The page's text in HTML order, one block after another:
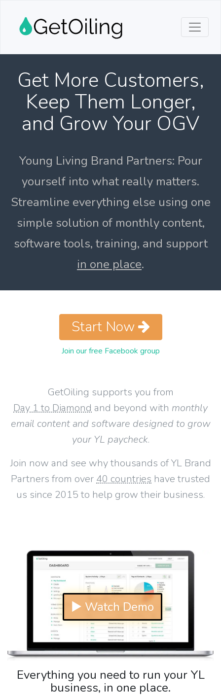
Get More Customers,
Keep Them Longer,
and Grow Your OGV
Young Living Brand Partners: Pour
yourself into what really matters.
Streamline everything else using one
simple solution of monthly content,
software tools, training, and support
in one place.
GetOiling supports you from
Day 1 to Diamond and beyond with monthly
email content and software designed to grow
your YL paycheck.
Join now and see why thousands of YL Brand
Partners from over 40 countries have trusted
us since 2015 to help grow their business.
Start Now
Join our free Facebook group
▶ Watch Demo
Everything you need to run your YL
business, in one place.